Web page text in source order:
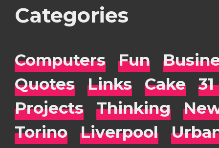
Categories
Computers Fun
Quotes
Links Cake
Projects
Thinking
Torino
Liverpool